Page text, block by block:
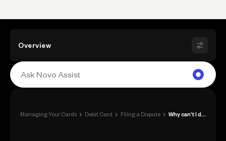
Overview
Managing Your Cards › Debit Card › Filing a Dispute ›